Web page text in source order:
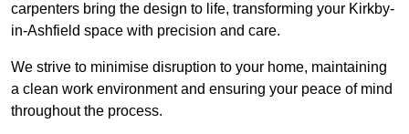
carpenters bring the design to life, transforming your Kirkby-
in-Ashfield space with precision and care.
We strive to minimise disruption to your home, maintaining
a clean work environment and ensuring your peace of mind
throughout the process.